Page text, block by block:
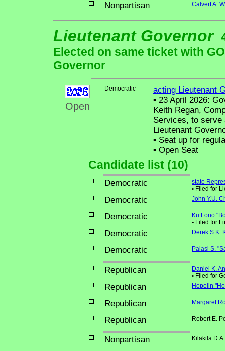
Nonpartisan Calvert A.
Lieutenant Governor
Elected on same ticket with
Governor
Open
Democratic
acting Lieutenant
• 23 April 2026:
Keith Regan,
Services, to serve
Lieutenant
• Seat up for
• Open Seat
Candidate list (10)
Democratic
state
• Filed for
Democratic John Y.U.
Democratic
Ku Lono
• Filed for
Democratic Derek S.K.
Democratic Palasi S.
Republican
Daniel K.
• Filed for
Republican Hopelin
Republican Margaret
Republican Robert E.
Nonpartisan Kilakila